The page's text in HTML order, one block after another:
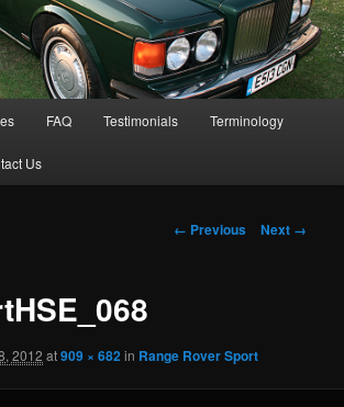
FAQ Testimonials Terminology
Us
Image
← Previous Next →
2012 at909 × 682 in Range Rover Sport